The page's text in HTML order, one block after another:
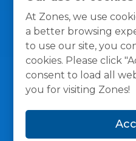
At Zones, we use
a better browsing
to use our site, you
cookies. Please click
consent to load all
you for visiting Zones!